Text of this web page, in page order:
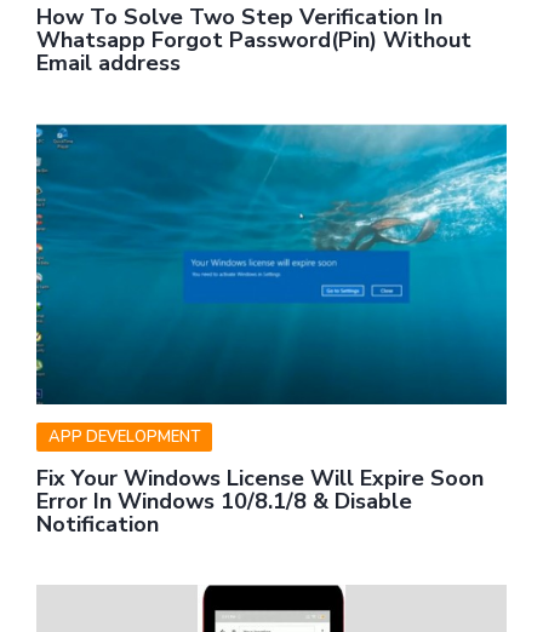
How To Solve Two Step Verification In
Whatsapp Forgot Password(Pin) Without
Email address
APP DEVELOPMENT
Fix Your Windows License Will Expire Soon
Error In Windows 10/8.1/8 & Disable
Notification